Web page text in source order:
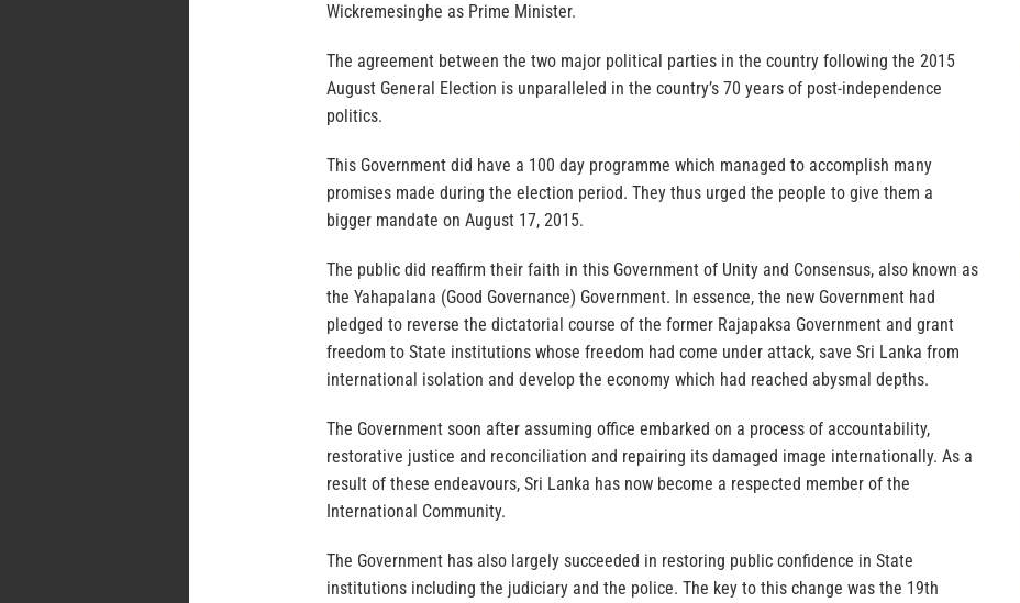
Wickremesinghe as Prime Minister.
The agreement between the two major political parties in the country following the 2015
August General Election is unparalleled in the country’s 70 years of post-independence
politics.
This Government did have a 100 day programme which managed to accomplish many
promises made during the election period. They thus urged the people to give them a
bigger mandate on August 17, 2015.
The public did reaffirm their faith in this Government of Unity and Consensus, also known as
the Yahapalana (Good Governance) Government. In essence, the new Government had
pledged to reverse the dictatorial course of the former Rajapaksa Government and grant
freedom to State institutions whose freedom had come under attack, save Sri Lanka from
international isolation and develop the economy which had reached abysmal depths.
The Government soon after assuming office embarked on a process of accountability,
restorative justice and reconciliation and repairing its damaged image internationally. As a
result of these endeavours, Sri Lanka has now become a respected member of the
International Community.
The Government has also largely succeeded in restoring public confidence in State
institutions including the judiciary and the police. The key to this change was the 19th